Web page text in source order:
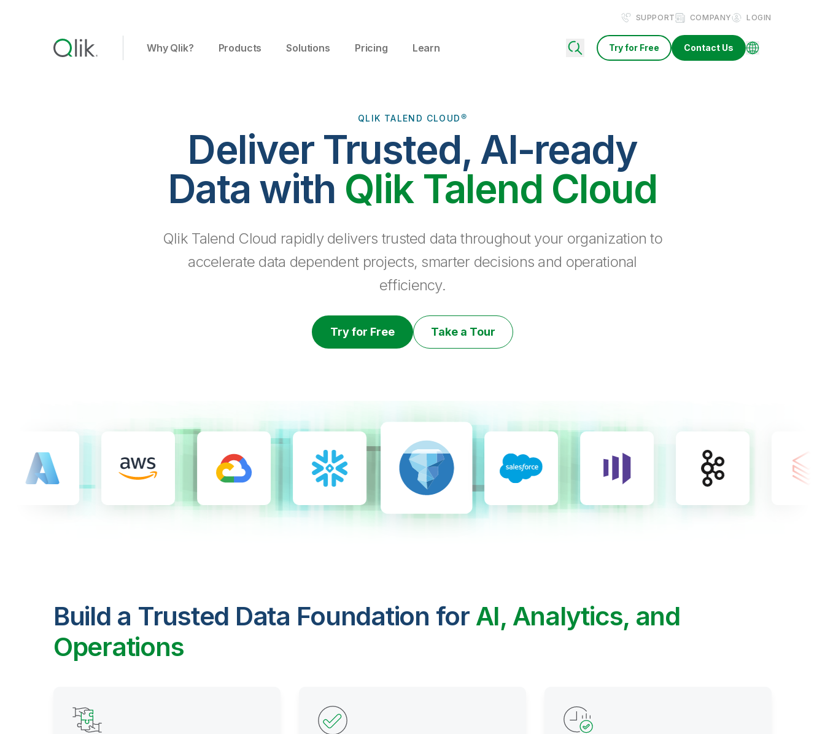
SUPPORT COMPANY LOGIN
Why Qlik? Products Solutions Pricing Learn Try for Free Contact Us
QLIK TALEND CLOUD®
Deliver Trusted, AI-ready
Data with Qlik Talend Cloud
Qlik Talend Cloud rapidly delivers trusted data throughout your organization to
accelerate data dependent projects, smarter decisions and operational
efficiency.
Try for Free Take a Tour
Build a Trusted Data Foundation for AI, Analytics, and
Operations